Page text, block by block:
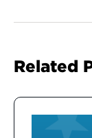
Related